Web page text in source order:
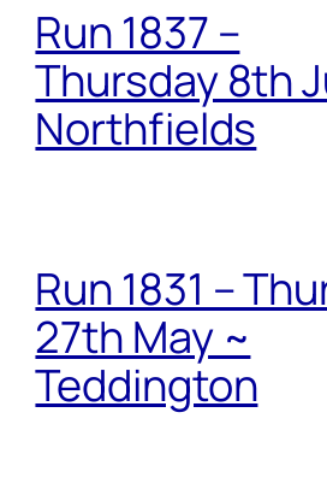
Run 1837 –
Thursday 8th
Northfields
Run 1831 –
27th May ~
Teddington